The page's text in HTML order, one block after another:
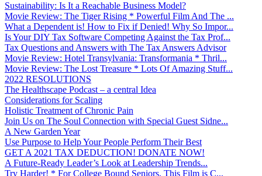
Sustainability: Is It a Reachable Business Model?
Movie Review: The Tiger Rising * Powerful Film And The ...
What a Dependent is! How to Fix if Denied! Why So Impor...
Is Your DIY Tax Software Competing Against the Tax Prof...
Tax Questions and Answers with The Tax Answers Advisor
Movie Review: Hotel Transylvania: Transformania * Thril...
Movie Review: The Lost Treasure * Lots Of Amazing Stuff...
2022 RESOLUTIONS
The Healthscape Podcast – a central Idea
Considerations for Scaling
Holistic Treatment of Chronic Pain
Join Us on The Soul Connection with Special Guest Sidne...
A New Garden Year
Use Purpose to Help Your People Perform Their Best
GET A 2021 TAX DEDUCTION! DONATE NOW!
A Future-Ready Leader’s Look at Leadership Trends...
Try Harder! * For College Bound Seniors, This Film is C...